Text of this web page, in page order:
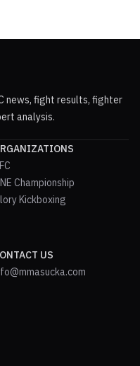
news, fight results, fighter
analysis.
Championship
Kickboxing
US